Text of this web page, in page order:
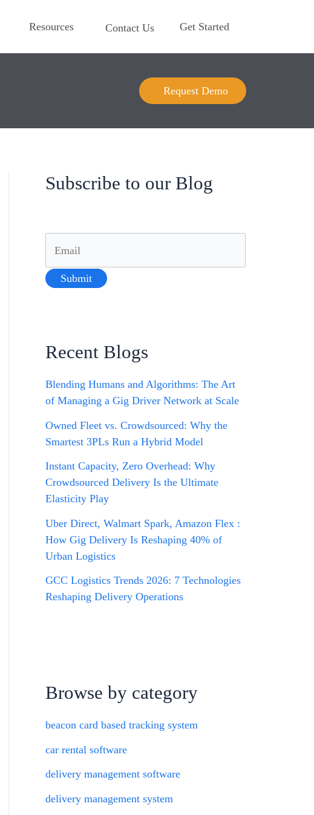
Resources Contact Us Get Started
Request Demo
Subscribe to our Blog
Recent Blogs
Blending Humans and Algorithms: The Art
of Managing a Gig Driver Network at Scale
Owned Fleet vs. Crowdsourced: Why the
Smartest 3PLs Run a Hybrid Model
Instant Capacity, Zero Overhead: Why
Crowdsourced Delivery Is the Ultimate
Elasticity Play
Uber Direct, Walmart Spark, Amazon Flex :
How Gig Delivery Is Reshaping 40% of
Urban Logistics
GCC Logistics Trends 2026: 7 Technologies
Reshaping Delivery Operations
Browse by category
beacon card based tracking system
car rental software
delivery management software
delivery management system